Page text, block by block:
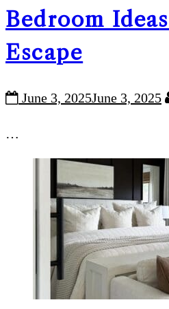
Bedroom
Escape
June 3, 2025June 3, 2025
…